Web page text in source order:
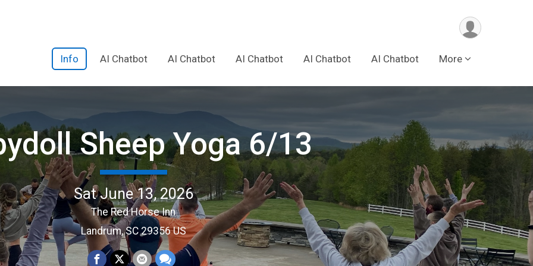
Info AI Chatbot AI Chatbot AI Chatbot AI Chatbot AI Chatbot More
Sheep Yoga 6/13
Sat June 13, 2026
The Red Horse Inn
Landrum, SC 29356 US